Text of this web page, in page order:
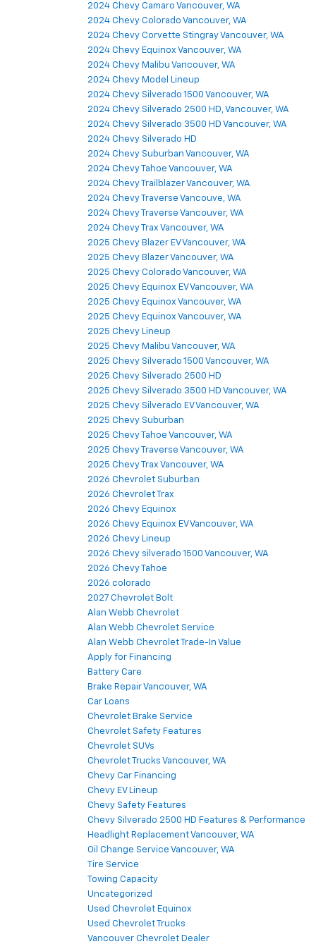
2024 Chevy Camaro Vancouver, WA
2024 Chevy Colorado Vancouver, WA
2024 Chevy Corvette Stingray Vancouver, WA
2024 Chevy Equinox Vancouver, WA
2024 Chevy Malibu Vancouver, WA
2024 Chevy Model Lineup
2024 Chevy Silverado 1500 Vancouver, WA
2024 Chevy Silverado 2500 HD, Vancouver, WA
2024 Chevy Silverado 3500 HD Vancouver, WA
2024 Chevy Silverado HD
2024 Chevy Suburban Vancouver, WA
2024 Chevy Tahoe Vancouver, WA
2024 Chevy Trailblazer Vancouver, WA
2024 Chevy Traverse Vancouve, WA
2024 Chevy Traverse Vancouver, WA
2024 Chevy Trax Vancouver, WA
2025 Chevy Blazer EV Vancouver, WA
2025 Chevy Blazer Vancouver, WA
2025 Chevy Colorado Vancouver, WA
2025 Chevy Equinox EV Vancouver, WA
2025 Chevy Equinox Vancouver, WA
2025 Chevy Equinox Vancouver, WA
2025 Chevy Lineup
2025 Chevy Malibu Vancouver, WA
2025 Chevy Silverado 1500 Vancouver, WA
2025 Chevy Silverado 2500 HD
2025 Chevy Silverado 3500 HD Vancouver, WA
2025 Chevy Silverado EV Vancouver, WA
2025 Chevy Suburban
2025 Chevy Tahoe Vancouver, WA
2025 Chevy Traverse Vancouver, WA
2025 Chevy Trax Vancouver, WA
2026 Chevrolet Suburban
2026 Chevrolet Trax
2026 Chevy Equinox
2026 Chevy Equinox EV Vancouver, WA
2026 Chevy Lineup
2026 Chevy silverado 1500 Vancouver, WA
2026 Chevy Tahoe
2026 colorado
2027 Chevrolet Bolt
Alan Webb Chevrolet
Alan Webb Chevrolet Service
Alan Webb Chevrolet Trade-In Value
Apply for Financing
Battery Care
Brake Repair Vancouver, WA
Car Loans
Chevrolet Brake Service
Chevrolet Safety Features
Chevrolet SUVs
Chevrolet Trucks Vancouver, WA
Chevy Car Financing
Chevy EV Lineup
Chevy Safety Features
Chevy Silverado 2500 HD Features & Performance
Headlight Replacement Vancouver, WA
Oil Change Service Vancouver, WA
Tire Service
Towing Capacity
Uncategorized
Used Chevrolet Equinox
Used Chevrolet Trucks
Vancouver Chevrolet Dealer